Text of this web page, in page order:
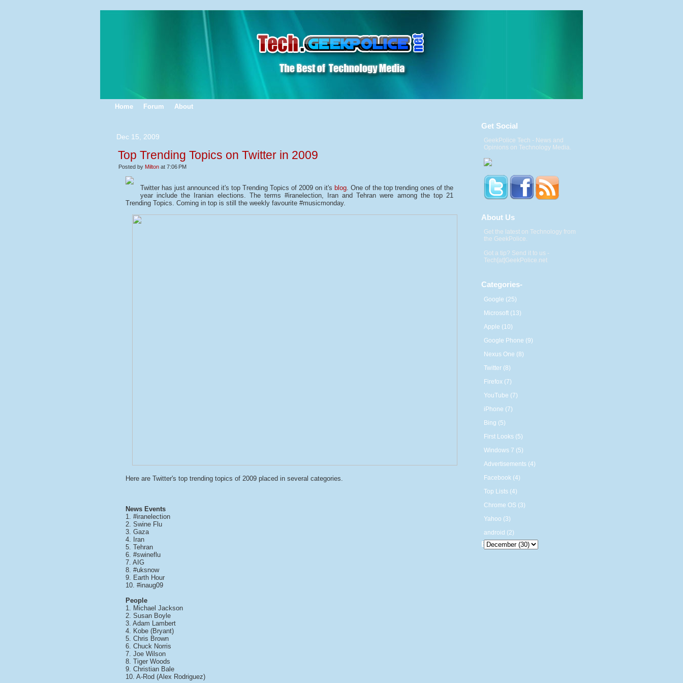
Home Forum About
Dec 15, 2009
Top Trending Topics on Twitter in 2009
Posted by Milton at 7:06 PM
Twitter has just announced it's top Trending Topics of 2009 on it's blog. One of the top trending ones of the
year include the Iranian elections. The terms #iranelection, Iran and Tehran were among the top 21
Trending Topics. Coming in top is still the weekly favourite #musicmonday.
Here are Twitter's top trending topics of 2009 placed in several categories.
News Events
1. #iranelection
2. Swine Flu
3. Gaza
4. Iran
5. Tehran
6. #swineflu
7. AIG
8. #uksnow
9. Earth Hour
10. #inaug09
People
1. Michael Jackson
2. Susan Boyle
3. Adam Lambert
4. Kobe (Bryant)
5. Chris Brown
6. Chuck Norris
7. Joe Wilson
8. Tiger Woods
9. Christian Bale
10. A-Rod (Alex Rodriguez)
Get Social
GeekPolice Tech - News and
Opinions on Technology Media.
About Us
Get the latest on Technology from
the GeekPolice.
Got a tip? Send it to us -
Tech[at]GeekPolice.net
Categories-
Google (25)
Microsoft (13)
Apple (10)
Google Phone (9)
Nexus One (8)
Twitter (8)
Firefox (7)
YouTube (7)
iPhone (7)
Bing (5)
First Looks (5)
Windows 7 (5)
Advertisements (4)
Facebook (4)
Top Lists (4)
Chrome OS (3)
Yahoo (3)
android (2)
Blog Archive